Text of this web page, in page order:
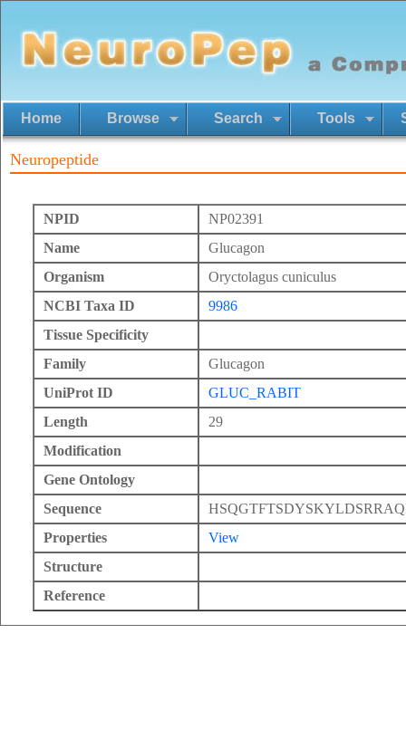
Home Browse Search Tools
Neuropeptide
NPID
NP02391
Name
Glucagon
Organism
Oryctolagus cuniculus
NCBI Taxa ID
9986
Tissue Specificity
Family
Glucagon
UniProt ID
GLUC_RABIT
Length
29
Modification
Gene Ontology
Sequence
Properties
View
Structure
Reference